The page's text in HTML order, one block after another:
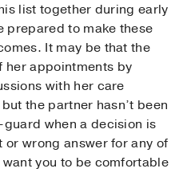
list together during early
prepared to make these
It may be that the
her appointments by
with her care
the partner hasn’t been
when a decision is
or wrong answer for any of
you to be comfortable